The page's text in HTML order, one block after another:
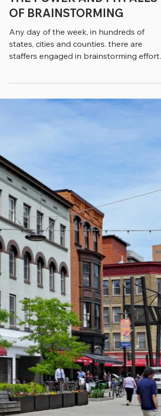
greenebarrett
4 min read
THE POWER AND PITFALLS
OF BRAINSTORMING
states, cities and counties. there are
staffers engaged in brainstorming efforts.
Often, they’ve been brought together
from different programs or divisions to
innovation and solutions to outstanding
problems. But brainstorming isn’t just a
matter of bringing a bunch of people
together in a room and hoping that ma